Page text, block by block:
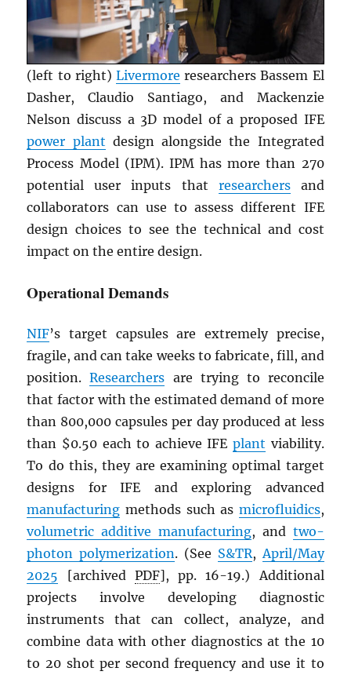
(left to right) Livermore researchers Bassem El
Dasher, Claudio Santiago, and Mackenzie
Nelson discuss a 3D model of a proposed IFE
power plant design alongside the Integrated
Process Model (IPM). IPM has more than 270
potential user inputs that researchersand
collaborators can use to assess different IFE
design choices to see the technical and cost
impact on the entire design.
Operational Demands
NIF’s target capsules are extremely precise,
fragile, and can take weeks to fabricate, fill, and
position.Researchers are trying to reconcile
that factor with the estimated demand of more
than 800,000 capsules per day produced at less
than $0.50 each to achieve IFE plant viability.
To do this, they are examining optimal target
designs for IFE and exploring advanced
manufacturing methods such as microfluidics,
volumetric additive manufacturing, and two-
photon polymerization. (See S&TR,April/May
2025 [archived PDF], pp. 16-19.) Additional
projects involve developing diagnostic
instruments that can collect, analyze, and
combine data with other diagnostics at the 10
to 20 shot per second frequency and use it to